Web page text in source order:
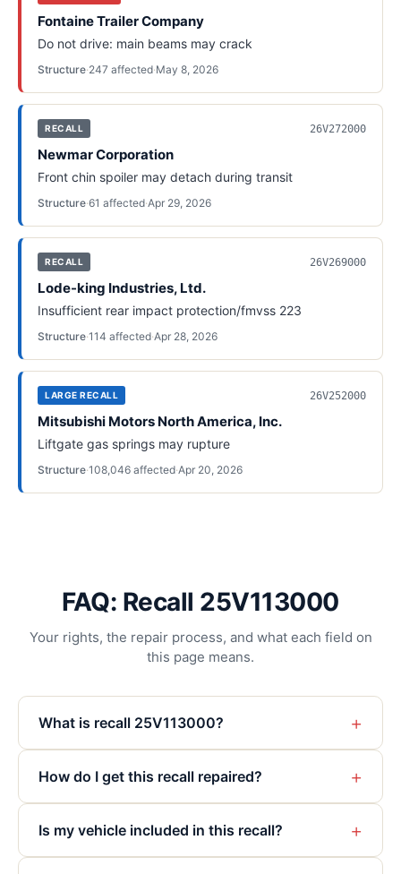
Fontaine Trailer Company
Do not drive: main beams may crack
Structure·247 affected·May 8, 2026
RECALL 26V272000
Newmar Corporation
Front chin spoiler may detach during transit
Structure·61 affected·Apr 29, 2026
RECALL 26V269000
Lode-king Industries, Ltd.
Insufficient rear impact protection/fmvss 223
Structure·114 affected·Apr 28, 2026
LARGE RECALL 26V252000
Mitsubishi Motors North America, Inc.
Liftgate gas springs may rupture
Structure·108,046 affected·Apr 20, 2026
FAQ: Recall 25V113000
Your rights, the repair process, and what each field on
this page means.
What is recall 25V113000? +
How do I get this recall repaired? +
Is my vehicle included in this recall? +